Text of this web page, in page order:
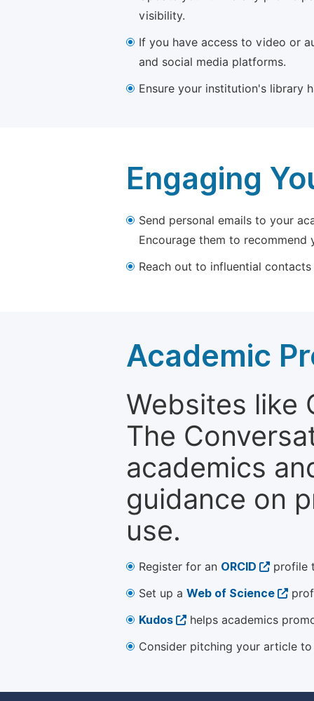
visibility.
If you have access to video or
and social media platforms.
Ensure your institution's library
Engaging
Send personal emails to your
Encourage them to
Reach out to influential
Academic
Websites like
The
academics
guidance on
use.
Register for an ORCID
profile
Set up a Web of Science
Kudos
helps academics
Consider pitching your article